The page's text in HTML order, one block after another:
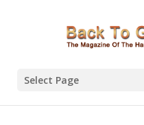
Select Page